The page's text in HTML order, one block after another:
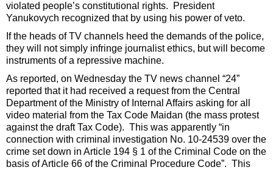
violated people’s constitutional rights. President
Yanukovych recognized that by using his power of veto.
If the heads of TV channels heed the demands of the police,
they will not simply infringe journalist ethics, but will become
instruments of a repressive machine.
As reported, on Wednesday the TV news channel “24”
reported that it had received a request from the Central
Department of the Ministry of Internal Affairs asking for all
video material from the Tax Code Maidan (the mass protest
against the draft Tax Code). This was apparently “in
connection with criminal investigation No. 10-24539 over the
crime set down in Article 194 § 1 of the Criminal Code on the
basis of Article 66 of the Criminal Procedure Code”. This